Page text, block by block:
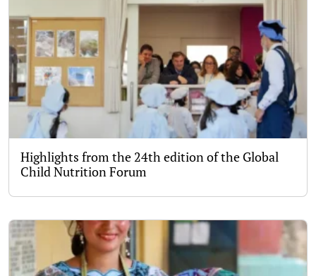
Highlights from the 24th edition of the Global
Child Nutrition Forum